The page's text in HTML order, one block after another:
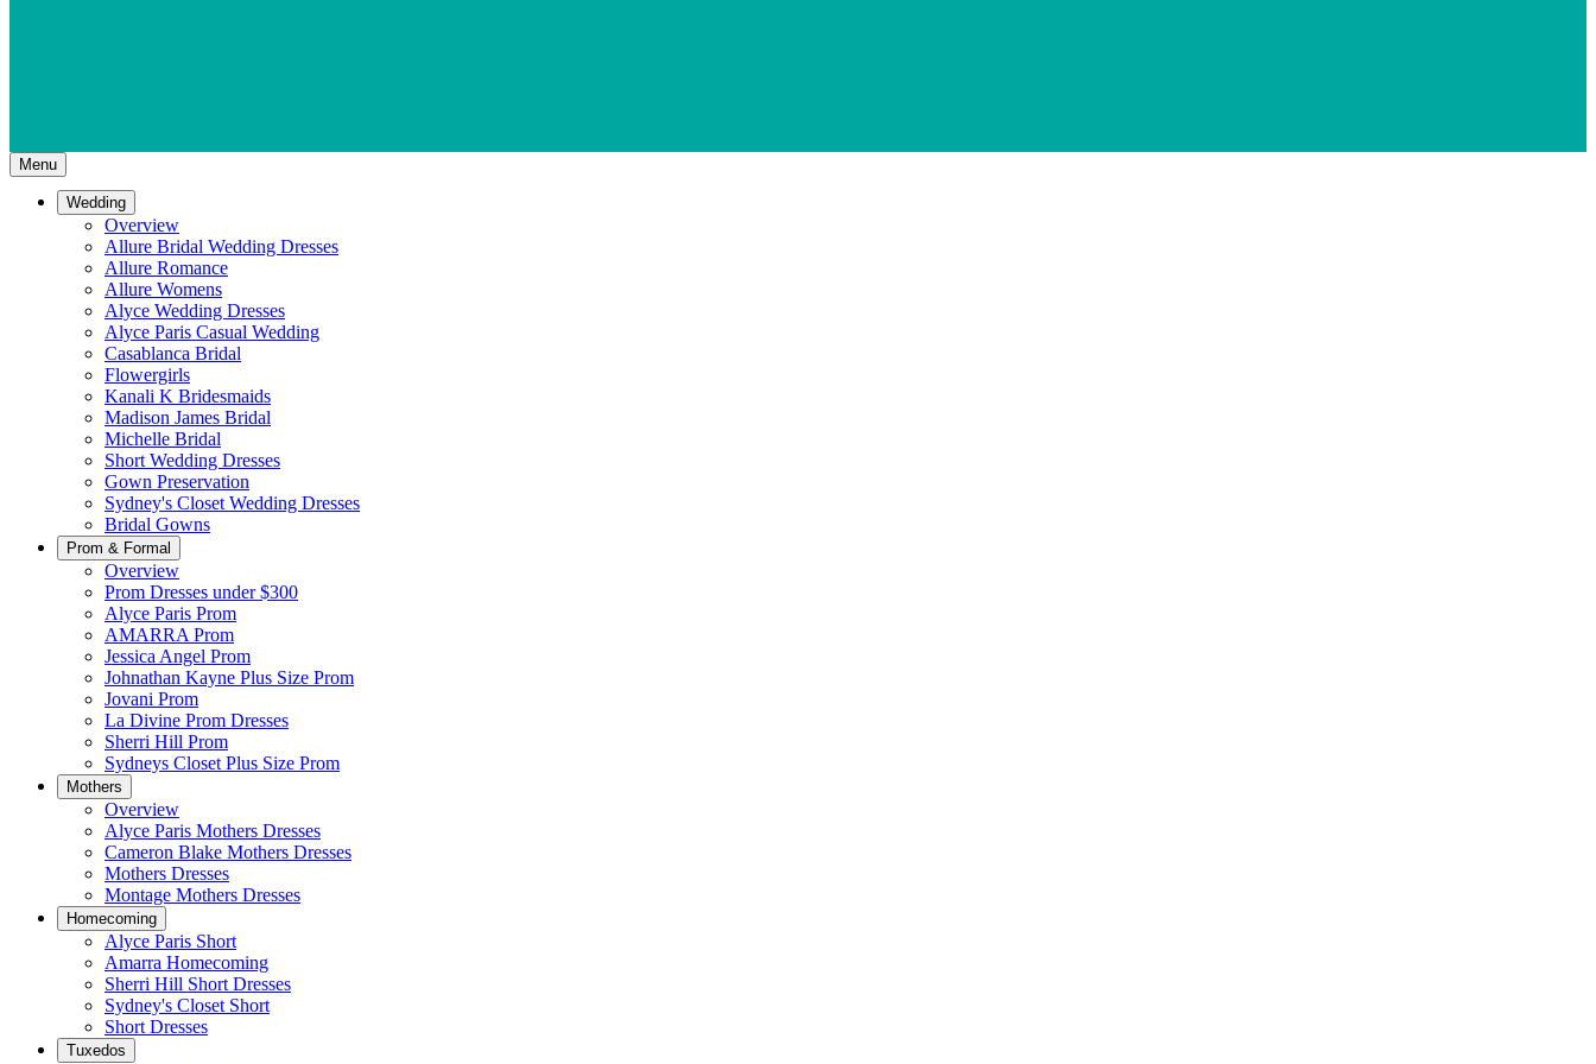
Menu
Wedding
Overview
Allure Bridal Wedding Dresses
Allure Romance
Allure Womens
Alyce Wedding Dresses
Alyce Paris Casual Wedding
Casablanca Bridal
Flowergirls
Kanali K Bridesmaids
Madison James Bridal
Michelle Bridal
Short Wedding Dresses
Gown Preservation
Sydney's Closet Wedding Dresses
Bridal Gowns
Prom & Formal
Overview
Prom Dresses under $300
Alyce Paris Prom
AMARRA Prom
Jessica Angel Prom
Johnathan Kayne Plus Size Prom
Jovani Prom
La Divine Prom Dresses
Sherri Hill Prom
Sydneys Closet Plus Size Prom
Mothers
Overview
Alyce Paris Mothers Dresses
Cameron Blake Mothers Dresses
Mothers Dresses
Montage Mothers Dresses
Homecoming
Alyce Paris Short
Amarra Homecoming
Sherri Hill Short Dresses
Sydney's Closet Short
Short Dresses
Tuxedos